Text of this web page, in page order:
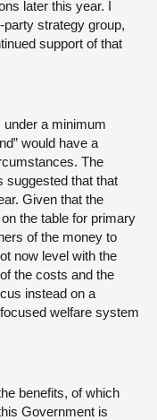
later this year. I
strategy group,
support of that
a minimum
would have a
The
suggested that that
Given that the
the table for primary
of the money to
now level with the
the costs and the
instead on a
welfare system
benefits, of which
Government is